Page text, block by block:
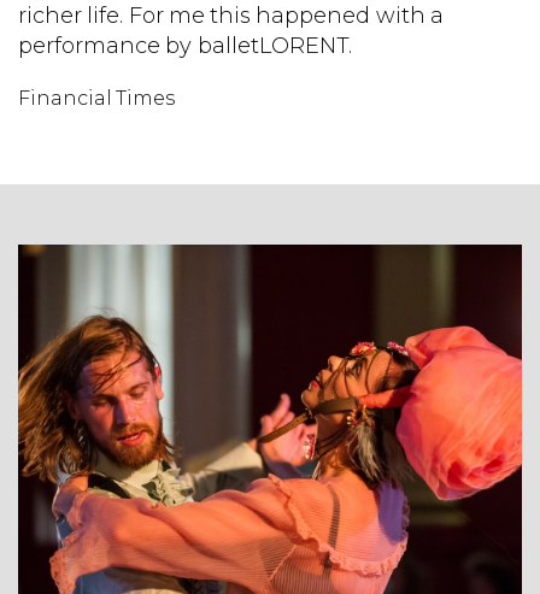
richer life. For me this happened with a
performance by balletLORENT.
Financial Times